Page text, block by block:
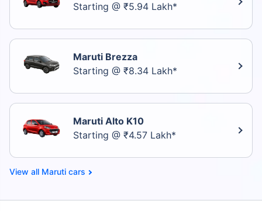
Starting @ ₹5.94 Lakh*
Maruti Brezza
Starting @ ₹8.34 Lakh*
Maruti Alto K10
Starting @ ₹4.57 Lakh*
Maruti cars